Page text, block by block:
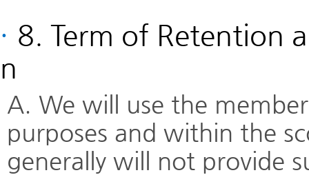
· 8. Term of Retention
n
A. We will use the
purposes and within the
generally will not provide